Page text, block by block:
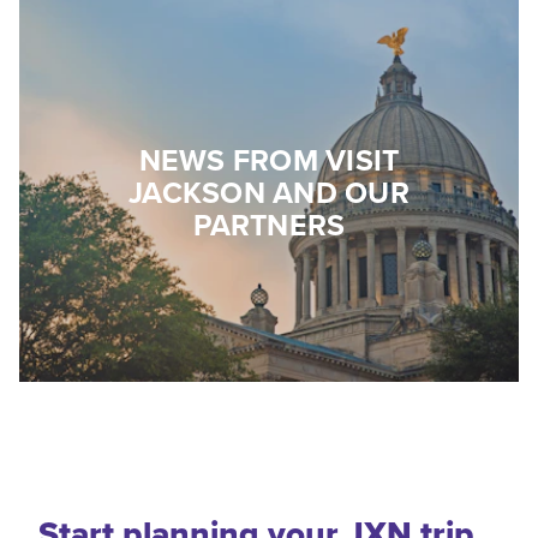
NEWS FROM VISIT
JACKSON AND OUR
PARTNERS